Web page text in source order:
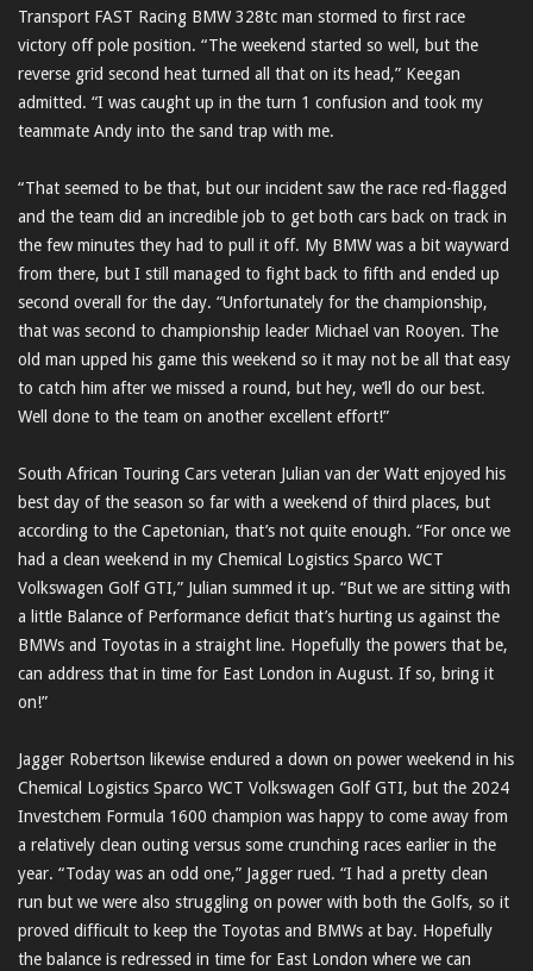
Transport FAST Racing BMW 328tc man stormed to first race
victory off pole position. “The weekend started so well, but the
reverse grid second heat turned all that on its head,” Keegan
admitted. “I was caught up in the turn 1 confusion and took my
teammate Andy into the sand trap with me.
“That seemed to be that, but our incident saw the race red-flagged
and the team did an incredible job to get both cars back on track in
the few minutes they had to pull it off. My BMW was a bit wayward
from there, but I still managed to fight back to fifth and ended up
second overall for the day. “Unfortunately for the championship,
that was second to championship leader Michael van Rooyen. The
old man upped his game this weekend so it may not be all that easy
to catch him after we missed a round, but hey, we’ll do our best.
Well done to the team on another excellent effort!”
South African Touring Cars veteran Julian van der Watt enjoyed his
best day of the season so far with a weekend of third places, but
according to the Capetonian, that’s not quite enough. “For once we
had a clean weekend in my Chemical Logistics Sparco WCT
Volkswagen Golf GTI,” Julian summed it up. “But we are sitting with
a little Balance of Performance deficit that’s hurting us against the
BMWs and Toyotas in a straight line. Hopefully the powers that be,
can address that in time for East London in August. If so, bring it
on!”
Jagger Robertson likewise endured a down on power weekend in his
Chemical Logistics Sparco WCT Volkswagen Golf GTI, but the 2024
Investchem Formula 1600 champion was happy to come away from
a relatively clean outing versus some crunching races earlier in the
year. “Today was an odd one,” Jagger rued. “I had a pretty clean
run but we were also struggling on power with both the Golfs, so it
proved difficult to keep the Toyotas and BMWs at bay. Hopefully
the balance is redressed in time for East London where we can